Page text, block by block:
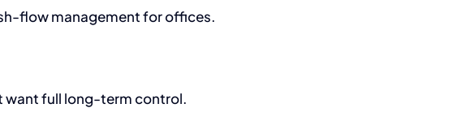
flow management for offices.
want full long-term control.